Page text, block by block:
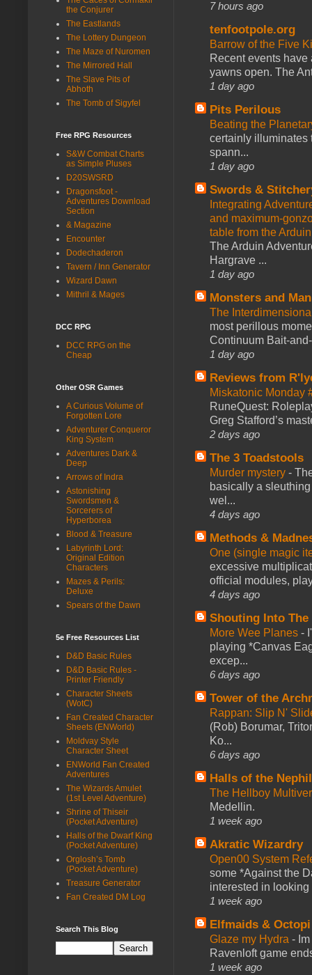
7 hours ago
tenfootpole.org
Barrow of the Five
Recent events
yawns open. The
1 day ago
Pits Perilous
Beating the
certainly illuminates
spann...
1 day ago
Swords &
Integrating
and maximum-
table from the
The Arduin
Hargrave ...
1 day ago
Monsters and
The
most perillous
Continuum Bait-
1 day ago
Reviews from
Miskatonic Monday
RuneQuest:
Greg Stafford’s
2 days ago
The 3 Toadstools
Murder mystery -
basically a
wel...
4 days ago
Methods &
One (single magic
excessive
official modules,
4 days ago
Shouting Into The
More Wee Planes -
playing *Canvas
excep...
6 days ago
Tower of the
Rappan: Slip N'
(Rob) Borumar,
Ko...
6 days ago
Halls of the
The Hellboy
Medellin.
1 week ago
Akratic Wizardry
Open00 System
some *Against the
interested in looking
1 week ago
Elfmaids & Octopi
Glaze my Hydra -
Ravenloft game
1 week ago
the Conjurer
The Eastlands
The Lottery Dungeon
The Maze of Nuromen
The Mirrored Hall
The Slave Pits of
Abhoth
The Tomb of Sigyfel
Free RPG Resources
S&W Combat Charts
as Simple Pluses
D20SWSRD
Dragonsfoot -
Adventures Download
Section
& Magazine
Encounter
Dodechaderon
Tavern / Inn Generator
Wizard Dawn
Mithril & Mages
DCC RPG
DCC RPG on the
Cheap
Other OSR Games
A Curious Volume of
Forgotten Lore
Adventurer Conqueror
King System
Adventures Dark &
Deep
Arrows of Indra
Astonishing
Swordsmen &
Sorcerers of
Hyperborea
Blood & Treasure
Labyrinth Lord:
Original Edition
Characters
Mazes & Perils:
Deluxe
Spears of the Dawn
5e Free Resources List
D&D Basic Rules
D&D Basic Rules -
Printer Friendly
Character Sheets
(WotC)
Fan Created Character
Sheets (ENWorld)
Moldvay Style
Character Sheet
ENWorld Fan Created
Adventures
The Wizards Amulet
(1st Level Adventure)
Shrine of Thiseir
(Pocket Adventure)
Halls of the Dwarf King
(Pocket Adventure)
Orglosh’s Tomb
(Pocket Adventure)
Treasure Generator
Fan Created DM Log
Search This Blog